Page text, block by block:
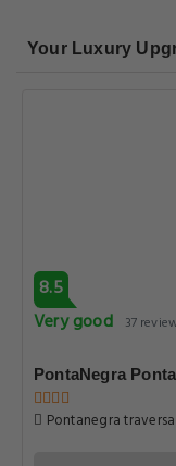
Your Luxury
8.5
Very good
37
PontaNegra
Pontanegra